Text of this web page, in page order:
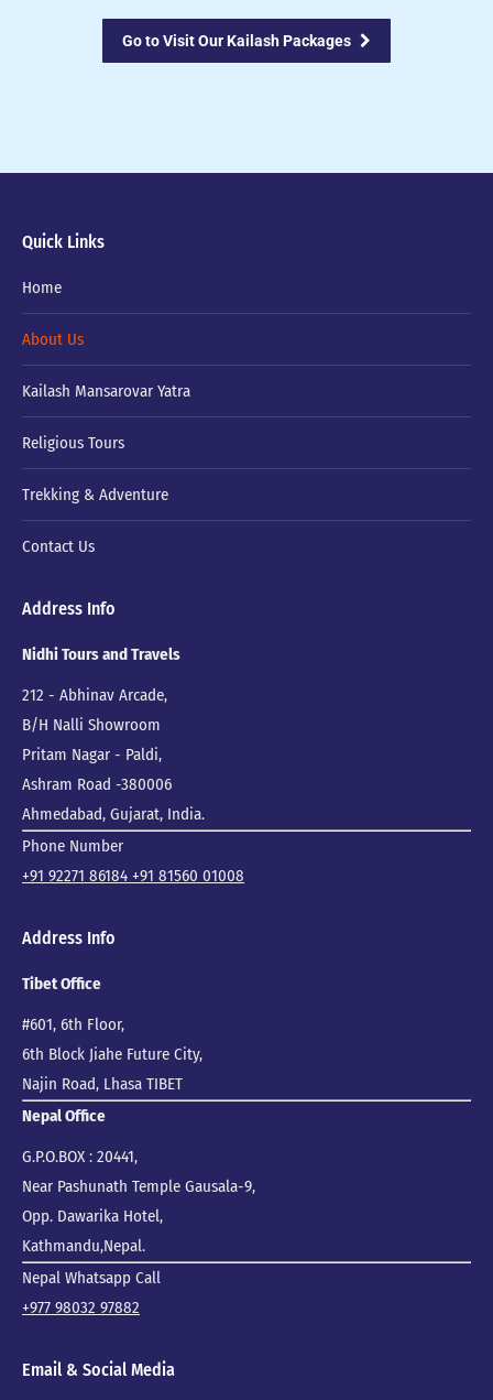
Go to Visit Our Kailash Packages
Quick Links
Home
About Us
Kailash Mansarovar Yatra
Religious Tours
Trekking & Adventure
Contact Us
Address Info
Nidhi Tours and Travels
212 - Abhinav Arcade,
B/H Nalli Showroom
Pritam Nagar - Paldi,
Ashram Road -380006
Ahmedabad, Gujarat, India.
Phone Number
+91 92271 86184 +91 81560 01008
Address Info
Tibet Office
#601, 6th Floor,
6th Block Jiahe Future City,
Najin Road, Lhasa TIBET
Nepal Office
G.P.O.BOX : 20441,
Near Pashunath Temple Gausala-9,
Opp. Dawarika Hotel,
Kathmandu,Nepal.
Nepal Whatsapp Call
+977 98032 97882
Email & Social Media